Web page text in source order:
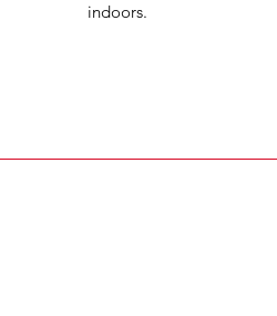
indoors.